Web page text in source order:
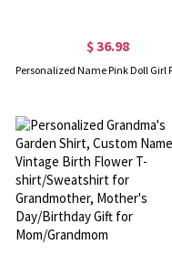
$ 36.98